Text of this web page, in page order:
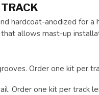
hardcoat-anodized for a
allows mast-up
Order one kit per
Order one kit per track